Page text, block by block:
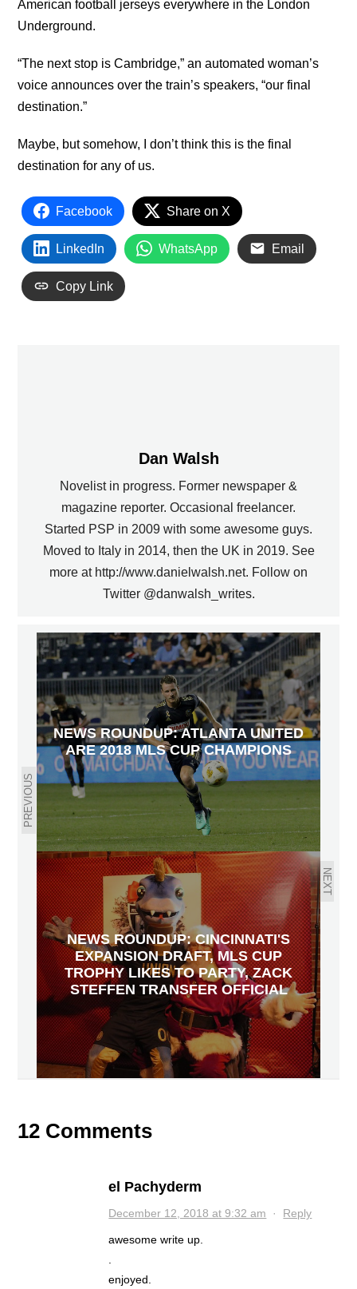
American football jerseys everywhere in the London
Underground.
“The next stop is Cambridge,” an automated woman’s
voice announces over the train’s speakers, “our final
destination.”
Maybe, but somehow, I don’t think this is the final
destination for any of us.
Facebook Share on X
LinkedIn WhatsApp Email
Copy Link
Dan Walsh
Novelist in progress. Former newspaper &
magazine reporter. Occasional freelancer.
Started PSP in 2009 with some awesome guys.
Moved to Italy in 2014, then the UK in 2019. See
more at http://www.danielwalsh.net. Follow on
Twitter @danwalsh_writes.
PREVIOUS
NEWS ROUNDUP: ATLANTA UNITED
ARE 2018 MLS CUP CHAMPIONS
NEXT
NEWS ROUNDUP: CINCINNATI'S
EXPANSION DRAFT, MLS CUP
TROPHY LIKES TO PARTY, ZACK
STEFFEN TRANSFER OFFICIAL
12 Comments
el Pachyderm
December 12, 2018 at 9:32 am · Reply
awesome write up.
enjoyed.